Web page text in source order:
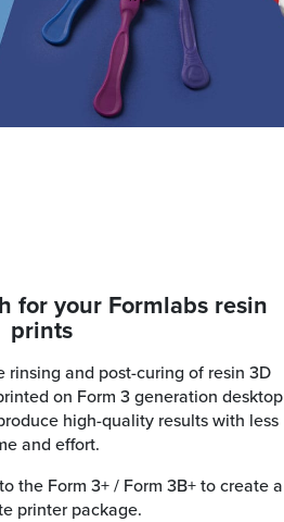
for your Formlabs resin
prints
rinsing and post-curing of resin 3D
on Form 3 generation desktop
high-quality results with less
and effort.
the Form 3+ / Form 3B+ to create a
printer package.